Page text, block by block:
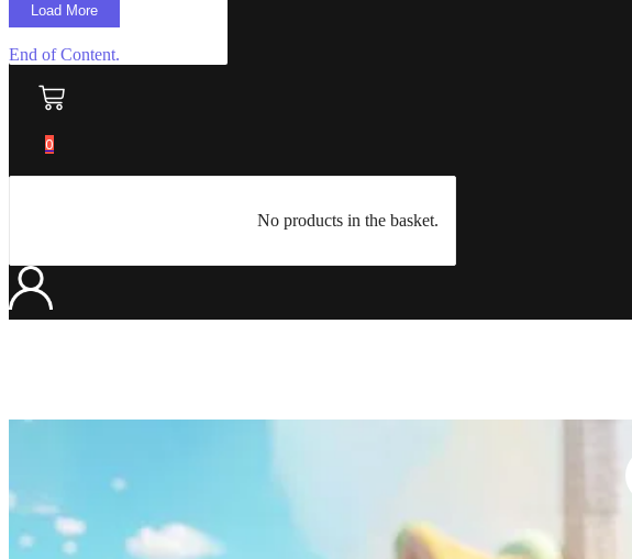
Load More
End of Content.
0
No products in the basket.